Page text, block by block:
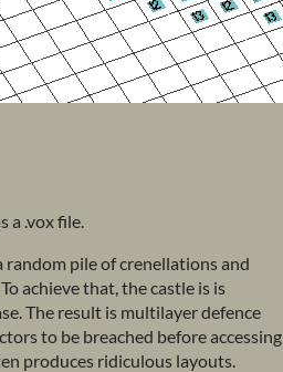
a .vox file.
pile of crenellations and
achieve that, the castle is is
The result is multilayer defence
to be breached before accessing
produces ridiculous layouts.